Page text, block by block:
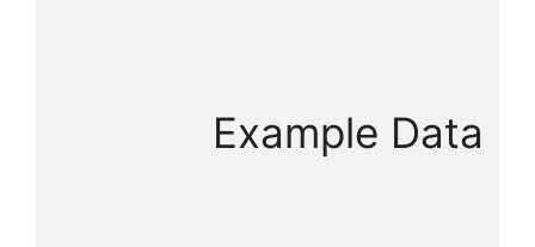
Example Data